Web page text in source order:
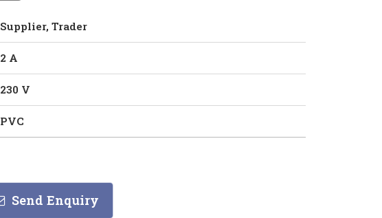
Supplier, Trader
2 A
230 V
PVC
Send Enquiry